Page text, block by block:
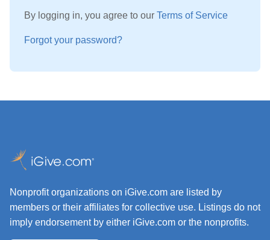
By logging in, you agree to our Terms of Service
Forgot your password?
Nonprofit organizations on iGive.com are listed by
members or their affiliates for collective use. Listings do not
imply endorsement by either iGive.com or the nonprofits.